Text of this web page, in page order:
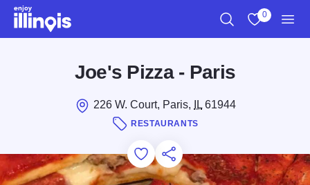
Skip to main content
0
Joe's Pizza - Paris
226 W. Court, Paris, IL61944
RESTAURANTS
Add to Favorites
Save for Later
Share this